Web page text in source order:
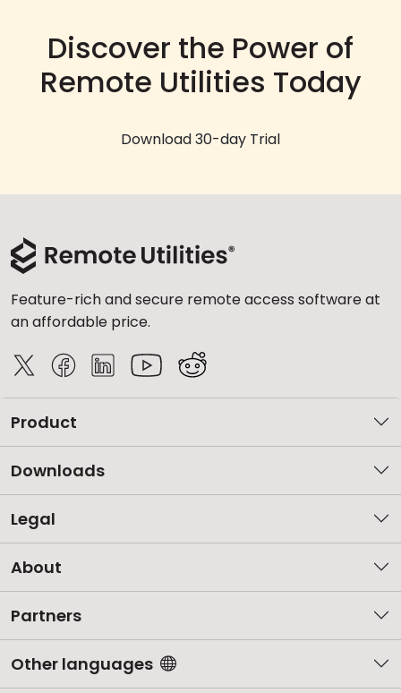
Discover the Power of
Remote Utilities Today
Download 30-day Trial
Feature-rich and secure remote access software at
an affordable price.
Product
Downloads
Legal
About
Partners
Other languages